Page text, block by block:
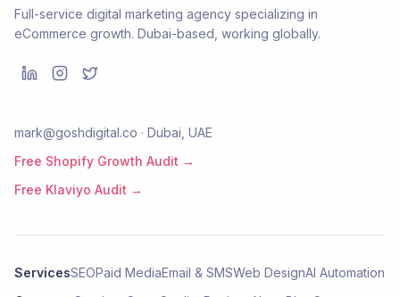
Full-service digital marketing agency specializing in
eCommerce growth. Dubai-based, working globally.
mark@goshdigital.co · Dubai, UAE
Free Shopify Growth Audit →
Free Klaviyo Audit →
ServicesSEOPaid MediaEmail & SMSWeb DesignAI Automation